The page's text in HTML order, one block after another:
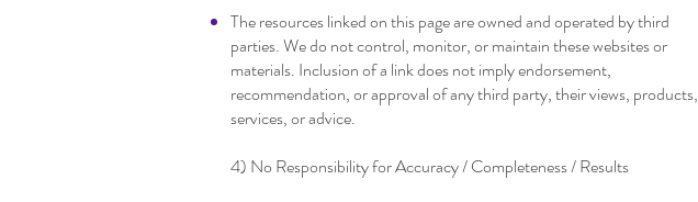
The resources linked on this page are owned and operated by third
parties. We do not control, monitor, or maintain these websites or
materials. Inclusion of a link does not imply endorsement,
recommendation, or approval of any third party, their views, products,
services, or advice.
4) No Responsibility for Accuracy / Completeness / Results